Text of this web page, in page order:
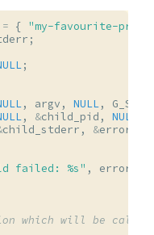
= { "my-favourite-
;
;
, argv , NULL,
, &child_pid , NULL
child_stderr , &error
failed: %s" , error
which will be called